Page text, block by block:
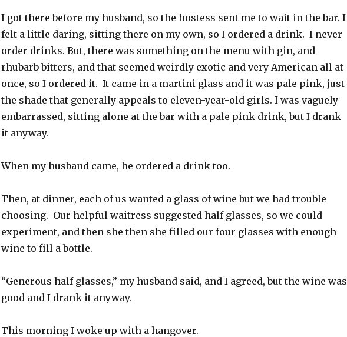
I got there before my husband, so the hostess sent me to wait in the bar. I
felt a little daring, sitting there on my own, so I ordered a drink. I never
order drinks. But, there was something on the menu with gin, and
rhubarb bitters, and that seemed weirdly exotic and very American all at
once, so I ordered it. It came in a martini glass and it was pale pink, just
the shade that generally appeals to eleven-year-old girls. I was vaguely
embarrassed, sitting alone at the bar with a pale pink drink, but I drank
it anyway.
When my husband came, he ordered a drink too.
Then, at dinner, each of us wanted a glass of wine but we had trouble
choosing. Our helpful waitress suggested half glasses, so we could
experiment, and then she then she filled our four glasses with enough
wine to fill a bottle.
“Generous half glasses,” my husband said, and I agreed, but the wine was
good and I drank it anyway.
This morning I woke up with a hangover.